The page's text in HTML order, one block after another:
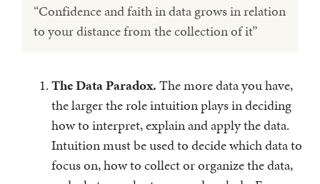
“Confidence and faith in data grows in relation
to your distance from the collection of it”
The Data Paradox.The more data you have,
the larger the role intuition plays in deciding
how to interpret, explain and apply the data.
Intuition must be used to decide which data to
focus on, how to collect or organize the data,